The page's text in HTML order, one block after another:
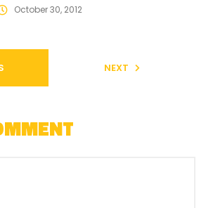
October 30, 2012
NEXT